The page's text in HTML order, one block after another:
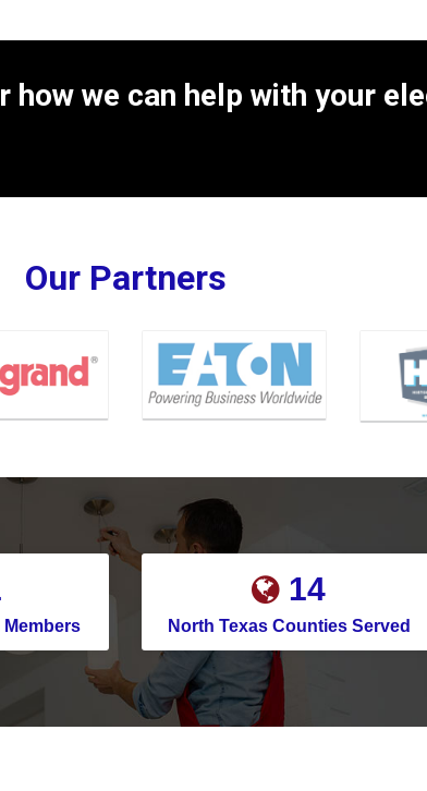
we can help with your
Our Partners
Members
18
North Texas Counties Served